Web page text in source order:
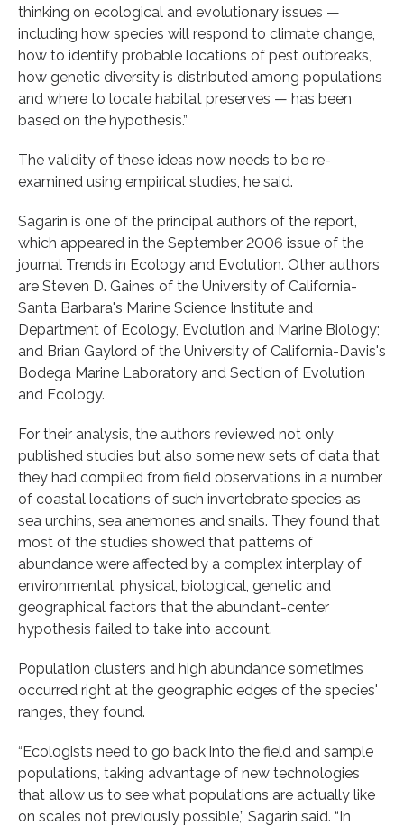
thinking on ecological and evolutionary issues —
including how species will respond to climate change,
how to identify probable locations of pest outbreaks,
how genetic diversity is distributed among populations
and where to locate habitat preserves — has been
based on the hypothesis.”
The validity of these ideas now needs to be re-
examined using empirical studies, he said.
Sagarin is one of the principal authors of the report,
which appeared in the September 2006 issue of the
journal Trends in Ecology and Evolution. Other authors
are Steven D. Gaines of the University of California-
Santa Barbara's Marine Science Institute and
Department of Ecology, Evolution and Marine Biology;
and Brian Gaylord of the University of California-Davis's
Bodega Marine Laboratory and Section of Evolution
and Ecology.
For their analysis, the authors reviewed not only
published studies but also some new sets of data that
they had compiled from field observations in a number
of coastal locations of such invertebrate species as
sea urchins, sea anemones and snails. They found that
most of the studies showed that patterns of
abundance were affected by a complex interplay of
environmental, physical, biological, genetic and
geographical factors that the abundant-center
hypothesis failed to take into account.
Population clusters and high abundance sometimes
occurred right at the geographic edges of the species'
ranges, they found.
“Ecologists need to go back into the field and sample
populations, taking advantage of new technologies
that allow us to see what populations are actually like
on scales not previously possible,” Sagarin said. “In